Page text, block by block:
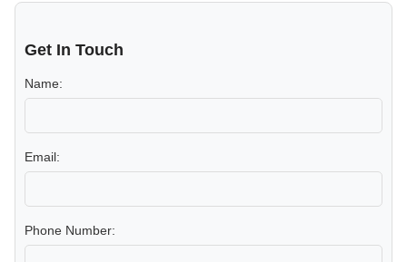
Get In Touch
Name:
Email:
Phone Number: